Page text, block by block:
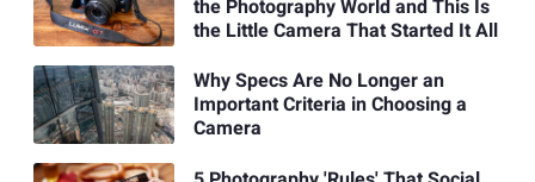
the Photography World and This Is
the Little Camera That Started It All
Why Specs Are No Longer an
Important Criteria in Choosing a
Camera